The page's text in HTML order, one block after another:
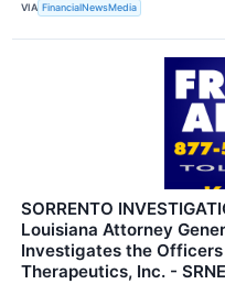
VIA FinancialNewsMedia
SORRENTO
Louisiana Attorney
Investigates the
Therapeutics, Inc. - SRNE